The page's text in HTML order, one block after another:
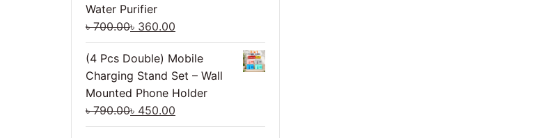
Water Purifier
৳700.00৳ 360.00
(4 Pcs Double) Mobile
Charging Stand Set – Wall
Mounted Phone Holder
৳790.00৳ 450.00